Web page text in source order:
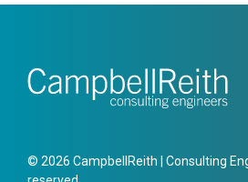
© 2026 CampbellReith | Consulting